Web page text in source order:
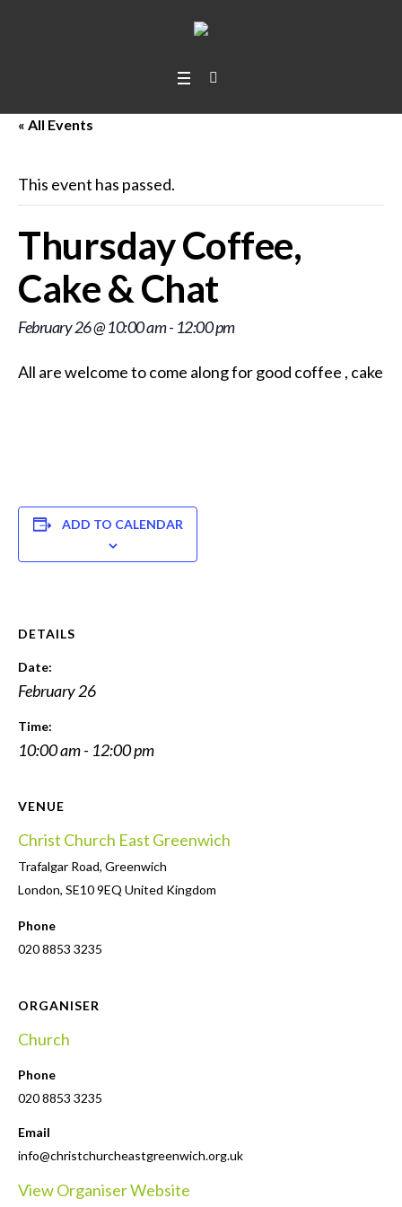
« All Events
This event has passed.
Thursday Coffee,
Cake & Chat
February 26 @ 10:00 am- 12:00 pm
All are welcome to come along for good coffee , cakes
ADD TO CALENDAR
DETAILS
Date:
February 26
Time:
10:00 am - 12:00 pm
VENUE
Christ Church East Greenwich
Trafalgar Road, Greenwich
London, SE10 9EQ United Kingdom
Phone
020 8853 3235
ORGANISER
Church
Phone
020 8853 3235
Email
info@christchurcheastgreenwich.org.uk
View Organiser Website